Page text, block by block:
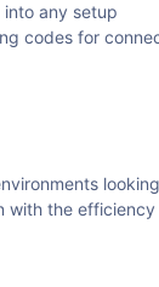
into any setup
codes for
the